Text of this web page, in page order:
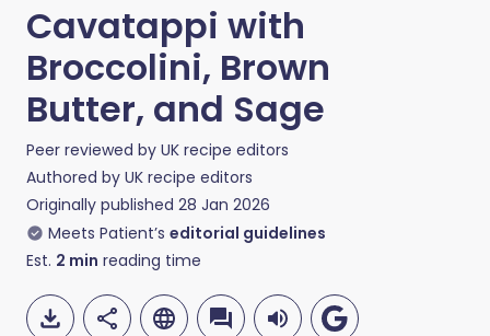
Cavatappi with
Broccolini, Brown
Butter, and Sage
Peer reviewed by UK recipe editors
Authored by UK recipe editors
Originally published 28 Jan 2026
Meets Patient’s editorial guidelines
Est. 2 min reading time